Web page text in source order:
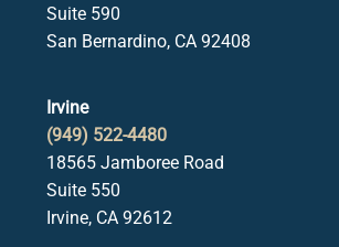
Suite 590
San Bernardino, CA 92408
Irvine
(949) 522-4480
18565 Jamboree Road
Suite 550
Irvine, CA 92612